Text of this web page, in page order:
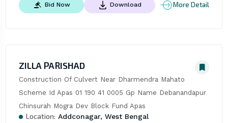
Bid Now Download More Detail
ZILLA PARISHAD
Construction Of Culvert Near Dharmendra Mahato
Scheme Id Apas 01 190 41 0005 Gp Name Debanandapur
Chinsurah Mogra Dev Block Fund Apas
Location: Addconagar, West Bengal